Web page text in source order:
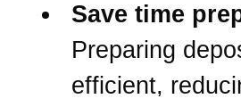
Save time
Preparing
efficient,